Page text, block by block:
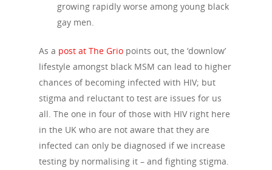
growing rapidly worse among young black
gay men.
As a post at The Grio points out, the ‘downlow’
lifestyle amongst black MSM can lead to higher
chances of becoming infected with HIV; but
stigma and reluctant to test are issues for us
all. The one in four of those with HIV right here
in the UK who are not aware that they are
infected can only be diagnosed if we increase
testing by normalising it – and fighting stigma.